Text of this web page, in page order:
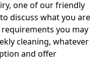
one of our friendly
discuss what you are
you may
cleaning, whatever
and offer